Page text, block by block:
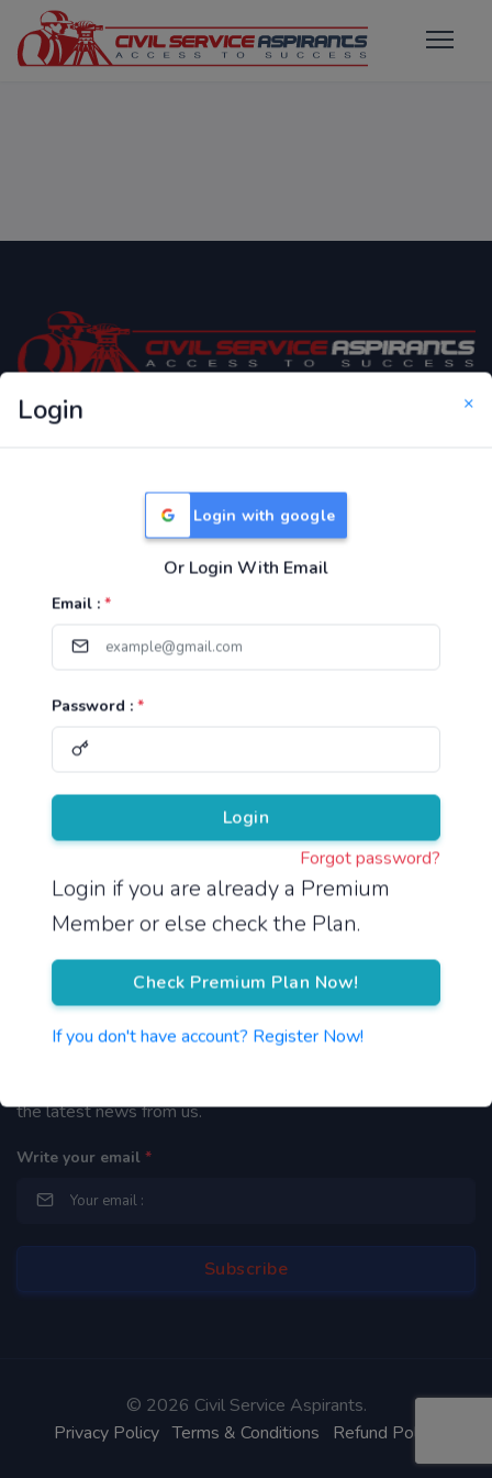
Login ×
Login with google
Or Login With Email
Email : *
Password : *
Login
Forgot password?
Login if you are already a Premium
Member or else check the Plan.
Check Premium Plan Now!
If you don't have account? Register Now!
Only Website which focuses on Syllabus wise MCQ
Useful Links
TNPSC Group 1 Syllabus
TNPSC Group 4 Syllabus
UPSC Syllabus
Pricing
About Us
Reach us
Newsletter
the latest news from us.
Write your email *
© 2026 Civil Service Aspirants.
Privacy Policy Terms & Conditions Refund Policy